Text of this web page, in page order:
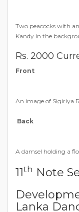
Two peacocks with
Kandy in the
Rs. 2000
Front
An image of Sigiriya
Back
A damsel holding a
11th Note
Lanka